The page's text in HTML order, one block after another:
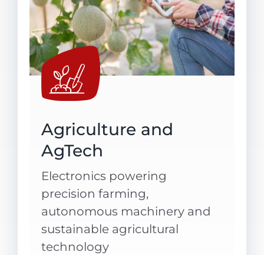
Agriculture and
AgTech
Electronics powering
precision farming,
autonomous machineryand
sustainable agricultural
technology